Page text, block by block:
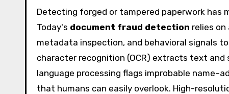
Detecting forged or tampered paperwork has moved far beyond human instincts and magnifying glasses.
Today's document fraud detection relies
metadata inspection, and behavioral signals
character recognition (OCR) extracts text
language processing flags improbable
that humans can easily overlook. High-